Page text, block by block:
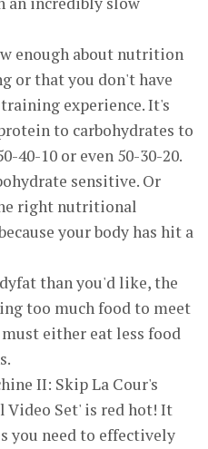
enough about nutrition
or that you don't have
experience. It's
to carbohydrates to
40-10 or even 50-30-20.
sensitive. Or
right nutritional
your body has hit a
than you'd like, the
too much food to meet
either eat less food
II: Skip La Cour's
Set' is red hot! It
you need to effectively